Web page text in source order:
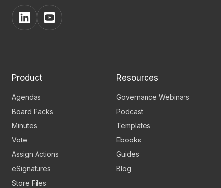
View
BoardPro's
View
BoardPro's
Product
Agendas
Board Packs
Minutes
Vote
Assign Actions
eSignatures
Store Files
Resources
Governance Webinars
Podcast
Templates
Ebooks
Guides
Blog